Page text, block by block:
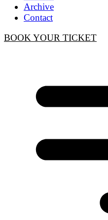
Archive
Contact
BOOK YOUR TICKET